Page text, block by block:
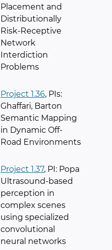
Placement and
Distributionally
Risk-Receptive
Network
Interdiction
Problems
Project 1.36, PIs:
Ghaffari, Barton
Semantic Mapping
in Dynamic Off-
Road Environments
Project 1.37, PI: Popa
Ultrasound-based
perception in
complex scenes
using specialized
convolutional
neural networks